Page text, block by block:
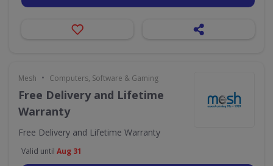
Mesh • Computers, Software & Gaming
Free Delivery and Lifetime
Warranty
Free Delivery and Lifetime Warranty
Valid until Aug 31